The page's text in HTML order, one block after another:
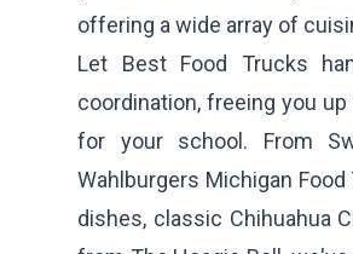
offering a wide array of
Let Best Food Trucks
coordination, freeing you
for your school. From
Wahlburgers Michigan Food
dishes, classic Chihuahua